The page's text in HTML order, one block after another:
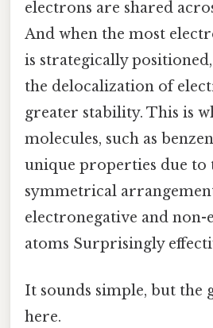
electrons are shared
And when the most
is strategically
the delocalization of
greater stability. This is
molecules, such as
unique properties due to
symmetrical
electronegative and non-
atoms Surprisingly
It sounds simple, but the
here.